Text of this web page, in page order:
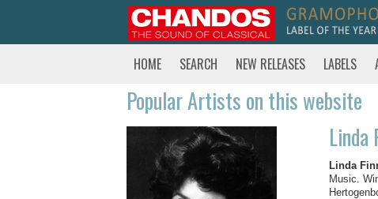
HOME SEARCH NEW RELEASES LABELS
Popular Artists on this website
Linda
Linda
Music.